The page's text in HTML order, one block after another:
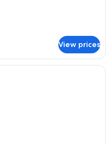
View prices
A hotel room with a bed, a chair, a